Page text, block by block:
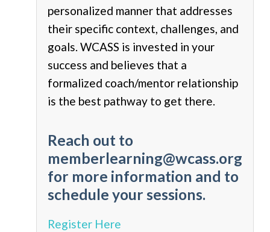
personalized manner that addresses
their specific context, challenges, and
goals. WCASS is invested in your
success and believes that a
formalized coach/mentor relationship
is the best pathway to get there.
Reach out to
memberlearning@wcass.org
for more information and to
schedule your sessions.
Register Here